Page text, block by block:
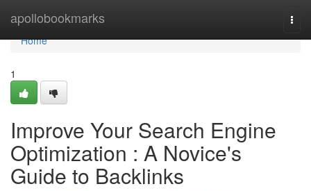
apollobookmarks
Home
Home
1
Improve Your Search Engine
Optimization : A Novice's
Guide to Backlinks